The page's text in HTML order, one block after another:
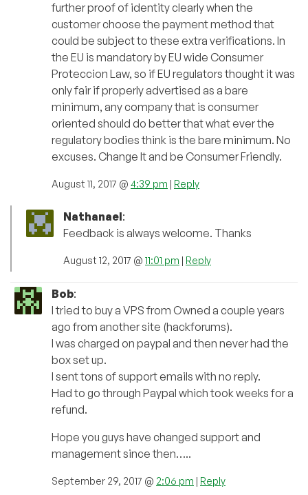
further proof of identity clearly when the
customer choose the payment method that
could be subject to these extra verifications. In
the EU is mandatory by EU wide Consumer
Proteccion Law, so if EU regulators thought it was
only fair if properly advertised as a bare
minimum, any company that is consumer
oriented should do better that what ever the
regulatory bodies think is the bare minimum. No
excuses. Change It and be Consumer Friendly.
August 11, 2017 @ 4:39 pm | Reply
Nathanael:
Feedback is always welcome. Thanks
August 12, 2017 @ 11:01 pm | Reply
Bob:
I tried to buy a VPS from Owned a couple years
ago from another site (hackforums).
I was charged on paypal and then never had the
box set up.
I sent tons of support emails with no reply.
Had to go through Paypal which took weeks for a
refund.
Hope you guys have changed support and
management since then…..
September 29, 2017 @ 2:06 pm | Reply